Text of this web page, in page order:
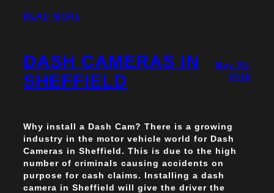
READ MORE
DASH CAMERAS IN
SHEFFIELD
May 20,
2016
Why install a Dash Cam? There is a growing
industry in the motor vehicle world for Dash
Cameras in Sheffield. This is due to the high
number of criminals causing accidents on
purpose for cash claims. Installing a dash
camera in Sheffield will give the driver the